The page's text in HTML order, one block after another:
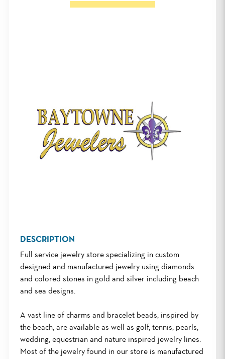
DESCRIPTION
Full service jewelry store specializing in custom
designed and manufactured jewelry using diamonds
and colored stones in gold and silver including beach
and sea designs.
A vast line of charms and bracelet beads, inspired by
the beach, are available as well as golf, tennis, pearls,
wedding, equestrian and nature inspired jewelry lines.
Most of the jewelry found in our store is manufactured